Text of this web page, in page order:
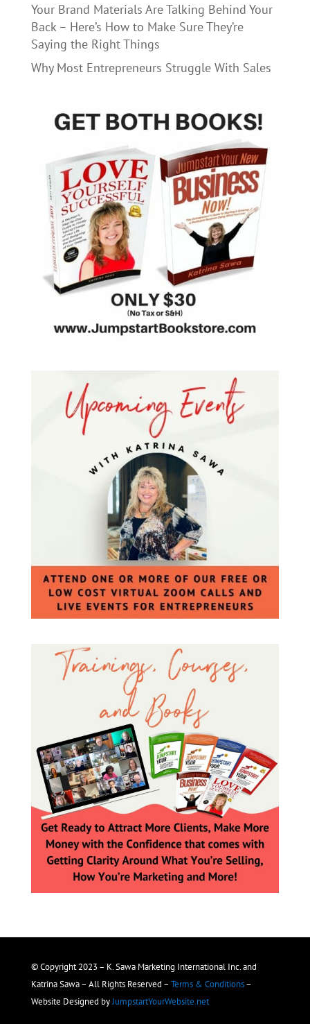
Your Brand Materials Are Talking Behind Your
Back – Here’s How to Make Sure They’re
Saying the Right Things
Why Most Entrepreneurs Struggle With Sales
© Copyright 2023 – K. Sawa Marketing International Inc. and
Katrina Sawa – All Rights Reserved – Terms & Conditions–
Website Designed byJumpstartYourWebsite.net